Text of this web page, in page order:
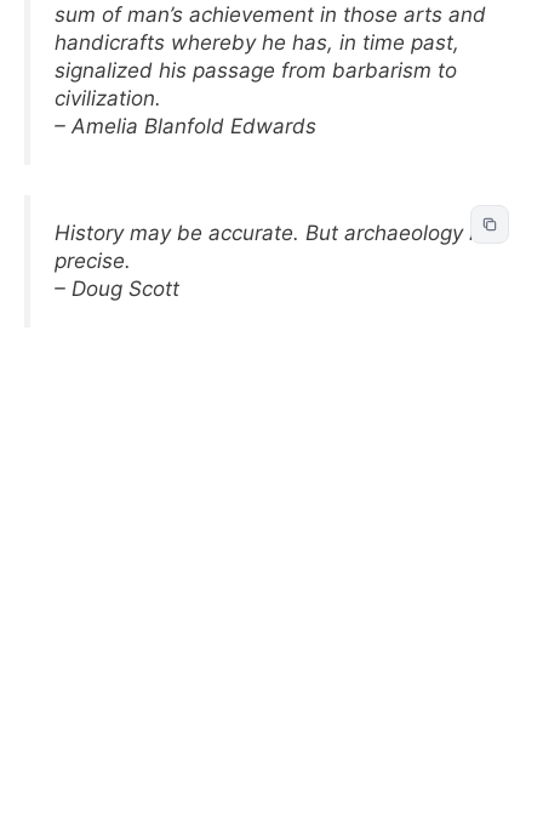
sum of man’s achievement in those arts and
handicrafts whereby he has, in time past,
signalized his passage from barbarism to
civilization.
– Amelia Blanfold Edwards
History may be accurate. But archaeology is
precise.
– Doug Scott